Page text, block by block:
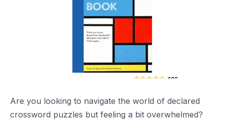
Are you looking to navigate the world of declared
crossword puzzles but feeling a bit overwhelmed?